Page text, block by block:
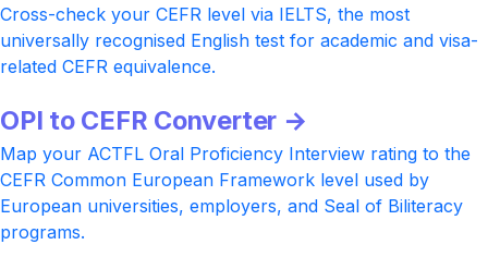
Cross-check your CEFR level via IELTS, the most
universally recognised English test for academic and visa-
related CEFR equivalence.
OPI to CEFR Converter →
Map your ACTFL Oral Proficiency Interview rating to the
CEFR Common European Framework level used by
European universities, employers, and Seal of Biliteracy
programs.